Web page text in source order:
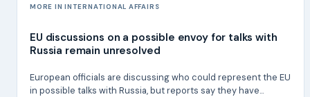
MORE IN INTERNATIONAL AFFAIRS
EU discussions on a possible envoy for talks with
Russia remain unresolved
European officials are discussing who could represent the EU
in possible talks with Russia, but reports say they have...